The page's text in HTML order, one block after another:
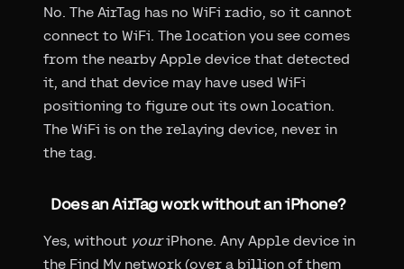
No. The AirTag has no WiFi radio, so it cannot
connect to WiFi. The location you see comes
from the nearby Apple device that detected
it, and that device may have used WiFi
positioning to figure out its own location.
The WiFi is on the relaying device, never in
the tag.
Does an AirTag work without an iPhone?
Yes, without youriPhone. Any Apple device in
the Find My network (over a billion of them